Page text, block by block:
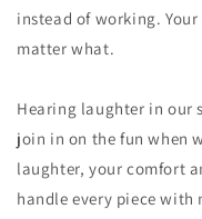
instead of working.
matter what.
Hearing laughter in our
join in on the fun when
laughter, your comfort
handle every piece